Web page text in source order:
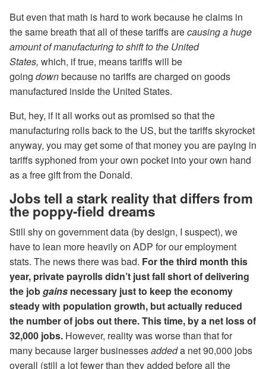
But even that math is hard to work because he claims in
the same breath that all of these tariffs arecausing a huge
amount of manufacturing to shift to the United
States, which, if true, means tariffs will be
going downbecause no tariffs are charged on goods
manufactured inside the United States.
But, hey, if it all works out as promised so that the
manufacturing rolls back to the US, but the tariffs skyrocket
anyway, you may get some of that money you are paying in
tariffs syphoned from your own pocket into your own hand
as a free gift from the Donald.
Jobs tell a stark reality that differs from
the poppy-field dreams
Still shy on government data (by design, I suspect), we
have to lean more heavily on ADP for our employment
stats. The news there was bad. For the third month this
year, private payrolls didn’t just fall short of delivering
the jobgains necessary just to keep the economy
steady with population growth, but actually reduced
the number of jobs out there. This time, by a net loss of
32,000 jobs. However, reality was worse than that for
many because larger businessesaddeda net 90,000 jobs
overall (still a lot fewer than they added before all the